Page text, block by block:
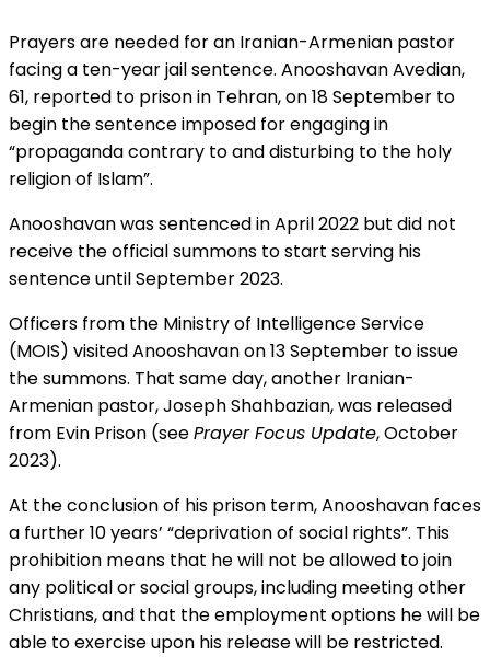
Prayers are needed for an Iranian-Armenian pastor
facing a ten-year jail sentence. Anooshavan Avedian,
61, reported to prison in Tehran, on 18 September to
begin the sentence imposed for engaging in
“propaganda contrary to and disturbing to the holy
religion of Islam”.
Anooshavan was sentenced in April 2022 but did not
receive the official summons to start serving his
sentence until September 2023.
Officers from the Ministry of Intelligence Service
(MOIS) visited Anooshavan on 13 September to issue
the summons. That same day, another Iranian-
Armenian pastor, Joseph Shahbazian, was released
from Evin Prison (seePrayer Focus Update, October
2023).
At the conclusion of his prison term, Anooshavan faces
a further 10 years’ “deprivation of social rights”. This
prohibition means that he will not be allowed to join
any political or social groups, including meeting other
Christians, and that the employment options he will be
able to exercise upon his release will be restricted.